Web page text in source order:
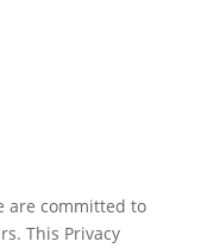
are committed to
This Privacy